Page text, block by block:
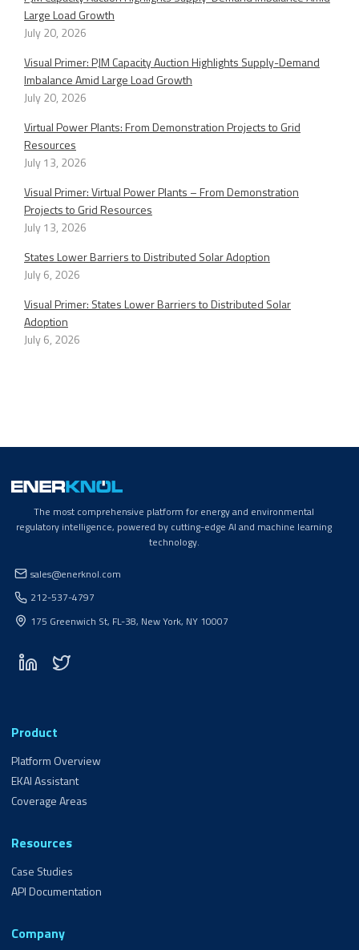
Large Load Growth
July 20, 2026
Visual Primer: PJM Capacity Auction Highlights Supply-Demand
Imbalance Amid Large Load Growth
July 20, 2026
Virtual Power Plants: From Demonstration Projects to Grid
Resources
July 13, 2026
Visual Primer: Virtual Power Plants – From Demonstration
Projects to Grid Resources
July 13, 2026
States Lower Barriers to Distributed Solar Adoption
July 6, 2026
Visual Primer: States Lower Barriers to Distributed Solar
Adoption
July 6, 2026
The most comprehensive platform for energy and environmental
regulatory intelligence, powered by cutting-edge AI and machine learning
technology.
sales@enerknol.com
212-537-4797
175 Greenwich St, FL-38, New York, NY 10007
Product
Platform Overview
EKAI Assistant
Coverage Areas
Resources
Case Studies
API Documentation
Company